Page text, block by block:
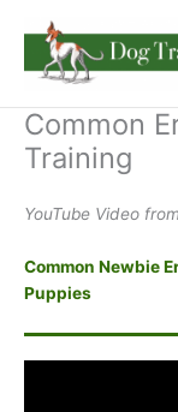
content
Common
Training
YouTube Video
Common Newbie
Puppies